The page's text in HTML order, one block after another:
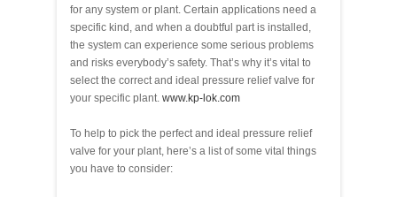
for any system or plant. Certain applications need a
specific kind, and when a doubtful part is installed,
the system can experience some serious problems
and risks everybody’s safety. That’s why it’s vital to
select the correct and ideal pressure relief valve for
your specific plant. www.kp-lok.com
To help to pick the perfect and ideal pressure relief
valve for your plant, here’s a list of some vital things
you have to consider: